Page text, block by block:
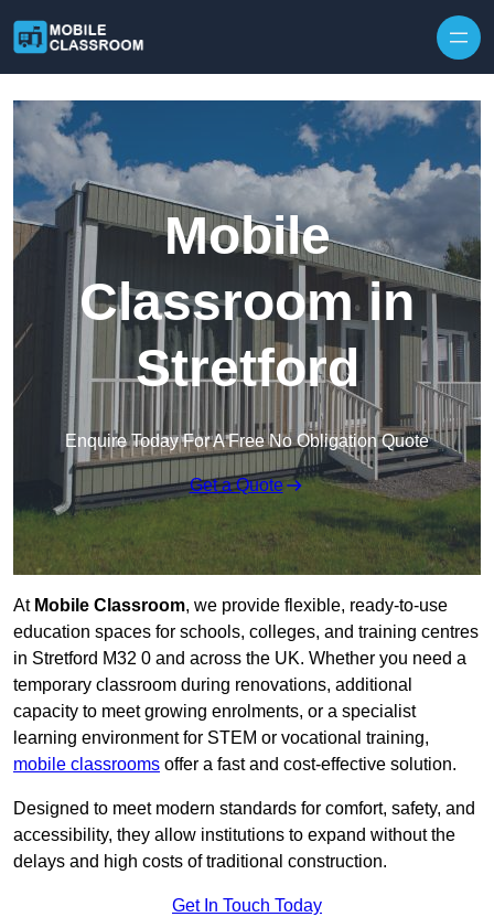
Mobile
Classroom in
Stretford
Enquire Today For A Free No Obligation Quote
Get a Quote
At Mobile Classroom, we provide flexible, ready-to-use
education spaces for schools, colleges, and training centres
in Stretford M32 0 and across the UK. Whether you need a
temporary classroom during renovations, additional
capacity to meet growing enrolments, or a specialist
learning environment for STEM or vocational training,
mobile classrooms offer a fast and cost-effective solution.
Designed to meet modern standards for comfort, safety, and
accessibility, they allow institutions to expand without the
delays and high costs of traditional construction.
Get In Touch Today